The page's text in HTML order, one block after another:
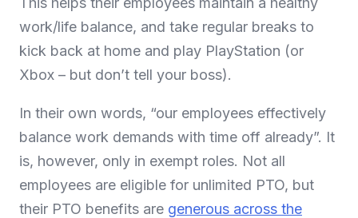
work/life balance, and take regular breaks to
kick back at home and play PlayStation (or
Xbox – but don’t tell your boss).
In their own words, “our employees effectively
balance work demands with time off already”. It
is, however, only in exempt roles. Not all
employees are eligible for unlimited PTO, but
their PTO benefits are generous across the